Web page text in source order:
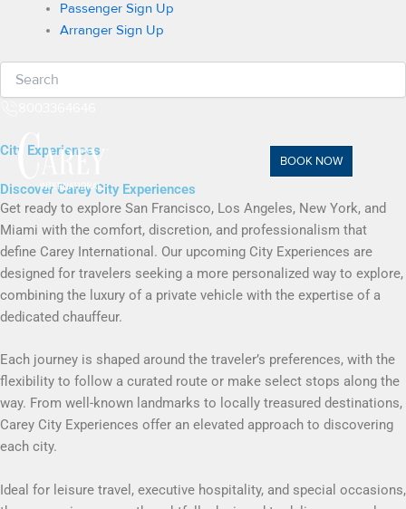
Passenger Sign Up
Arranger Sign Up
BOOK NOW
City Experiences
Discover Carey City Experiences
Get ready to explore San Francisco, Los Angeles, New York, and
Miami with the comfort, discretion, and professionalism that
define Carey International. Our upcoming City Experiences are
designed for travelers seeking a more personalized way to explore,
combining the luxury of a private vehicle with the expertise of a
dedicated chauffeur.
Each journey is shaped around the traveler’s preferences, with the
flexibility to follow a curated route or make select stops along the
way. From well-known landmarks to locally treasured destinations,
Carey City Experiences offer an elevated approach to discovering
each city.
Ideal for leisure travel, executive hospitality, and special occasions,